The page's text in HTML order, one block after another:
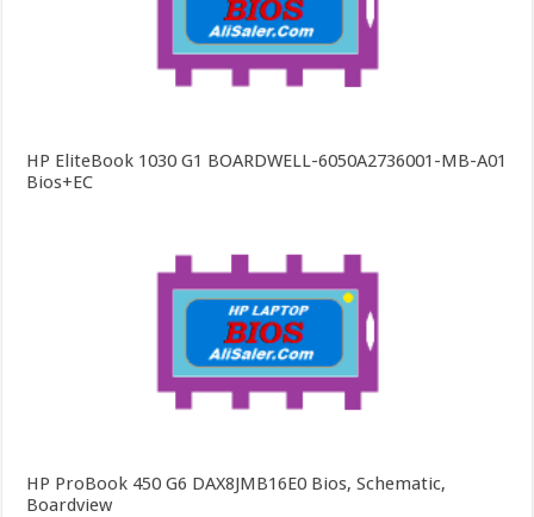
HP EliteBook 1030 G1 BOARDWELL-6050A2736001-MB-A01
Bios+EC
HP ProBook 450 G6 DAX8JMB16E0 Bios, Schematic,
Boardview